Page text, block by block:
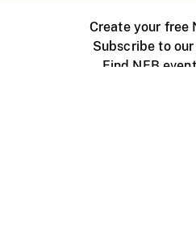
Create your free
Subscribe to
Find NFB